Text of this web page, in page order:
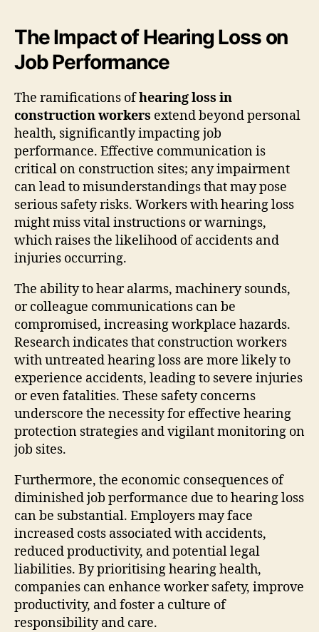
The Impact of Hearing Loss on
Job Performance
The ramifications ofhearing loss in
construction workers extend beyond personal
health, significantly impacting job
performance. Effective communication is
critical on construction sites; any impairment
can lead to misunderstandings that may pose
serious safety risks. Workers with hearing loss
might miss vital instructions or warnings,
which raises the likelihood of accidents and
injuries occurring.
The ability to hear alarms, machinery sounds,
or colleague communications can be
compromised, increasing workplace hazards.
Research indicates that construction workers
with untreated hearing loss are more likely to
experience accidents, leading to severe injuries
or even fatalities. These safety concerns
underscore the necessity for effective hearing
protection strategies and vigilant monitoring on
job sites.
Furthermore, the economic consequences of
diminished job performance due to hearing loss
can be substantial. Employers may face
increased costs associated with accidents,
reduced productivity, and potential legal
liabilities. By prioritising hearing health,
companies can enhance worker safety, improve
productivity, and foster a culture of
responsibility and care.